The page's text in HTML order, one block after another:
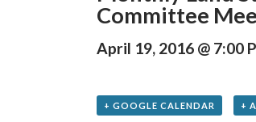
Committee
April 19, 2016 @ 7:00
+ GOOGLE CALENDAR +